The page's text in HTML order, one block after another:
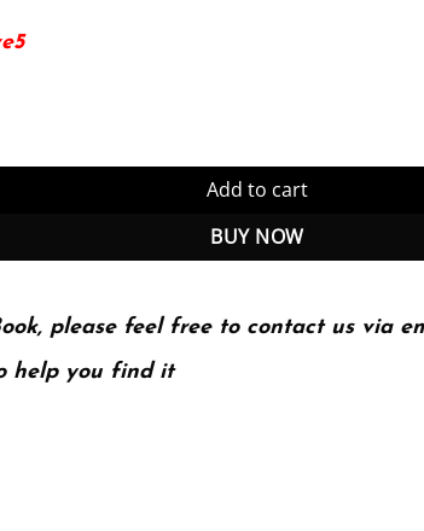
Learning: An Introduction (Adaptive
Add to cart
BUY NOW
please feel free to contact us via
help you find it